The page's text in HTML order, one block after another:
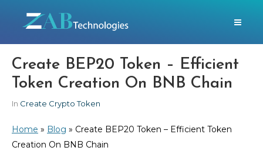
Create BEP20 Token – Efficient
Token Creation On BNB Chain
In Create Crypto Token
Home » Blog » Create BEP20 Token – Efficient Token
Creation On BNB Chain